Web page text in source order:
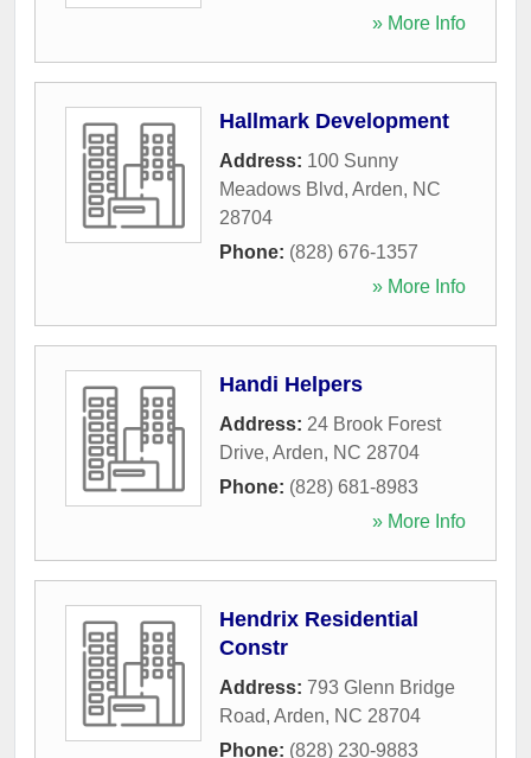
» More Info
Hallmark Development
Address: 100 Sunny
Meadows Blvd, Arden, NC
28704
Phone: (828) 676-1357
» More Info
Handi Helpers
Address: 24 Brook Forest
Drive, Arden, NC 28704
Phone: (828) 681-8983
» More Info
Hendrix Residential
Constr
Address: 793 Glenn Bridge
Road, Arden, NC 28704
Phone: (828) 230-9883